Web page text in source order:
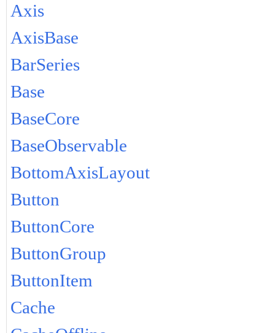
Axis
AxisBase
BarSeries
Base
BaseCore
BaseObservable
BottomAxisLayout
Button
ButtonCore
ButtonGroup
ButtonItem
Cache